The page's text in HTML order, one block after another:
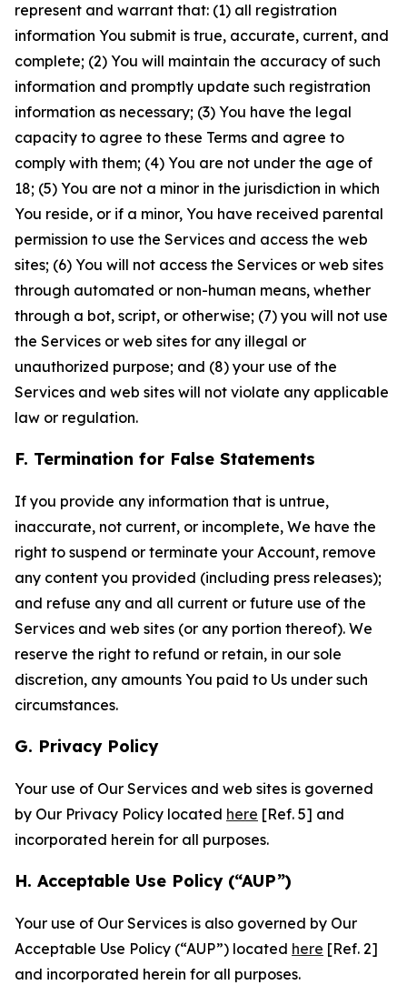
represent and warrant that: (1) all registration
information You submit is true, accurate, current, and
complete; (2) You will maintain the accuracy of such
information and promptly update such registration
information as necessary; (3) You have the legal
capacity to agree to these Terms and agree to
comply with them; (4) You are not under the age of
18; (5) You are not a minor in the jurisdiction in which
You reside, or if a minor, You have received parental
permission to use the Services and access the web
sites; (6) You will not access the Services or web sites
through automated or non-human means, whether
through a bot, script, or otherwise; (7) you will not use
the Services or web sites for any illegal or
unauthorized purpose; and (8) your use of the
Services and web sites will not violate any applicable
law or regulation.
F. Termination for False Statements
If you provide any information that is untrue,
inaccurate, not current, or incomplete, We have the
right to suspend or terminate your Account, remove
any content you provided (including press releases);
and refuse any and all current or future use of the
Services and web sites (or any portion thereof). We
reserve the right to refund or retain, in our sole
discretion, any amounts You paid to Us under such
circumstances.
G. Privacy Policy
Your use of Our Services and web sites is governed
by Our Privacy Policy located here [Ref. 5] and
incorporated herein for all purposes.
H. Acceptable Use Policy (“AUP”)
Your use of Our Services is also governed by Our
Acceptable Use Policy (“AUP”) located here [Ref. 2]
and incorporated herein for all purposes.